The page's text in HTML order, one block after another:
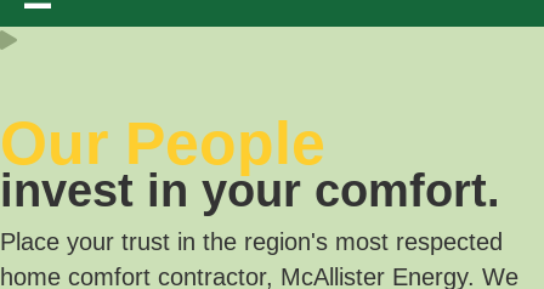
Our People
invest in your comfort.
Place your trust in the region's most respected
home comfort contractor, McAllister Energy. We